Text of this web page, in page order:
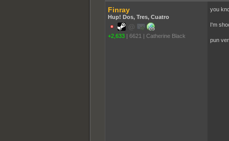
Finray
Hup! Dos, Tres, Cuatro
+2,633 | 6621 | Catherine Black
you
I'm
pun